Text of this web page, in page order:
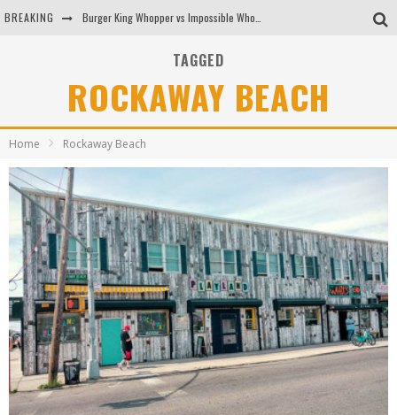
BREAKING
Arby's Meat Mountain Challenge
Ichiran: Eating Ramen Alone in a Cubby Hole
Tio Wally Eats America: Greetings from the Evergreen State of Washington!
TAGGED
ROCKAWAY BEACH
Home Rockaway Beach